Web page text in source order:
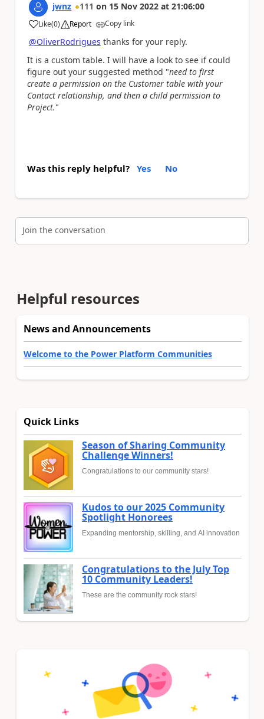
jwnz 111 on 15 Nov 2022 at 21:06:00
Like
a (0) Report Copy link
@OliverRodrigues thanks for your reply.
It is a custom table. I will have a look to see if could
figure out your suggested method "need to first
create a permission on the Customer table with your
Contact relationship, and then a child permission to
Project."
Was this reply helpful? Yes No
Join the conversation
Helpful resources
News and Announcements
Welcome to the Power Platform Communities
Quick Links
Season of Sharing Community
Challenge Winners!
Congratulations to our community stars!
Kudos to our 2025 Community
Spotlight Honorees
Expanding mentorship, skilling, and AI innovation
Congratulations to the July Top
10 Community Leaders!
These are the community rock stars!